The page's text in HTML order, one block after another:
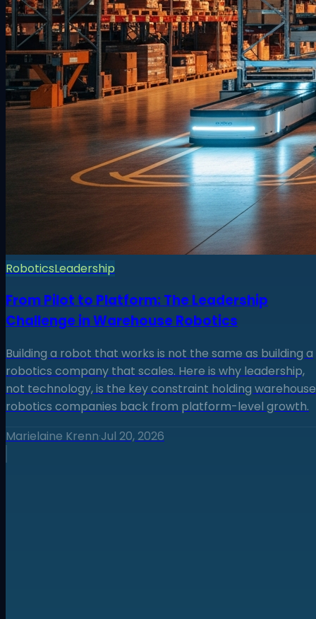
RoboticsLeadership
From Pilot to Platform: The Leadership
Challenge in Warehouse Robotics
Building a robot that works is not the same as building a
robotics company that scales. Here is why leadership,
not technology, is the key constraint holding warehouse
robotics companies back from platform-level growth.
Marielaine Krenn·Jul 20, 2026